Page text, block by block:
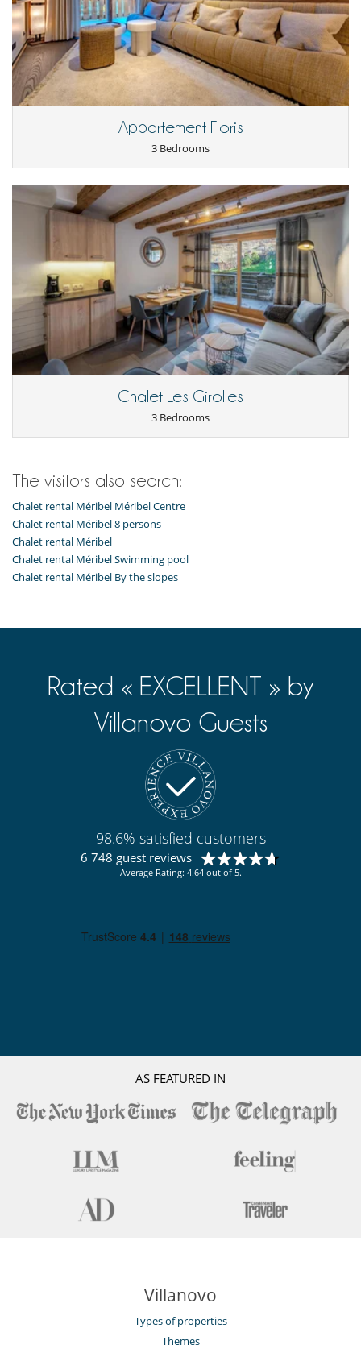
Open-style kitchen
Washing machine
Outside
Covered parking
Parking
Appartement Floris
3 Bedrooms
Chalet Les Girolles
3 Bedrooms
The visitors also search:
Chalet rental Méribel Méribel Centre
Chalet rental Méribel 8 persons
Chalet rental Méribel
Chalet rental Méribel Swimming pool
Chalet rental Méribel By the slopes
Rated « EXCELLENT » by
Villanovo Guests
98.6% satisfied customers
6 748 guest reviews
Average Rating: 4.64 out of 5.
AS FEATURED IN
Villanovo
Types of properties
Themes